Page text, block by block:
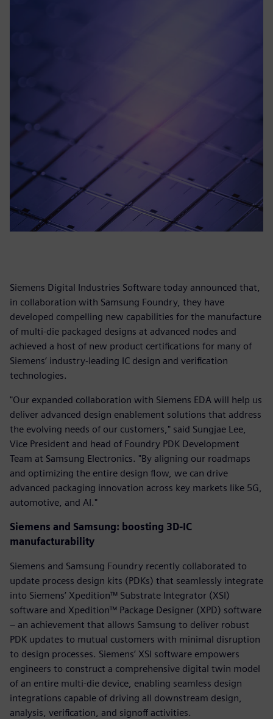
Siemens Digital Industries Software today announced that,
in collaboration with Samsung Foundry, they have
developed compelling new capabilities for the manufacture
of multi-die packaged designs at advanced nodes and
achieved a host of new product certifications for many of
Siemens’ industry-leading IC design and verification
technologies.
"Our expanded collaboration with Siemens EDA will help us
deliver advanced design enablement solutions that address
the evolving needs of our customers," said Sungjae Lee,
Vice President and head of Foundry PDK Development
Team at Samsung Electronics. "By aligning our roadmaps
and optimizing the entire design flow, we can drive
advanced packaging innovation across key markets like 5G,
automotive, and AI."
Siemens and Samsung: boosting 3D-IC
manufacturability
Siemens and Samsung Foundry recently collaborated to
update process design kits (PDKs) that seamlessly integrate
into Siemens’ Xpedition™ Substrate Integrator (XSI)
software and Xpedition™ Package Designer (XPD) software
– an achievement that allows Samsung to deliver robust
PDK updates to mutual customers with minimal disruption
to design processes. Siemens’ XSI software empowers
engineers to construct a comprehensive digital twin model
of an entire multi-die device, enabling seamless design
integrations capable of driving all downstream design,
analysis, verification, and signoff activities.